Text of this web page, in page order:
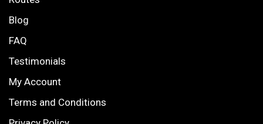
Blog
FAQ
Testimonials
My Account
Terms and Conditions